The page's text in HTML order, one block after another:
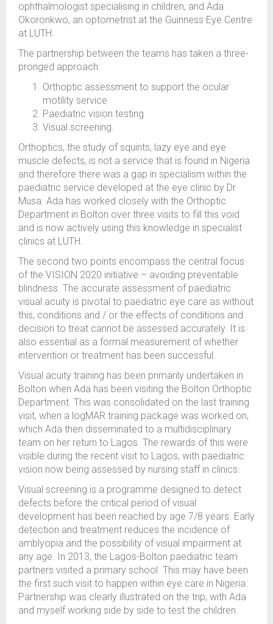
ophthalmologist specialising in children, and Ada
Okoronkwo, an optometrist at the Guinness Eye Centre
at LUTH.
The partnership between the teams has taken a three-
pronged approach:
Orthoptic assessment to support the ocular
motility service
Paediatric vision testing
Visual screening.
Orthoptics, the study of squints, lazy eye and eye
muscle defects, is not a service that is found in Nigeria
and therefore there was a gap in specialism within the
paediatric service developed at the eye clinic by Dr
Musa. Ada has worked closely with the Orthoptic
Department in Bolton over three visits to fill this void
and is now actively using this knowledge in specialist
clinics at LUTH.
The second two points encompass the central focus
of the VISION 2020 initiative – avoiding preventable
blindness. The accurate assessment of paediatric
visual acuity is pivotal to paediatric eye care as without
this, conditions and / or the effects of conditions and
decision to treat cannot be assessed accurately. It is
also essential as a formal measurement of whether
intervention or treatment has been successful.
Visual acuity training has been primarily undertaken in
Bolton when Ada has been visiting the Bolton Orthoptic
Department. This was consolidated on the last training
visit, when a logMAR training package was worked on,
which Ada then disseminated to a multidisciplinary
team on her return to Lagos. The rewards of this were
visible during the recent visit to Lagos, with paediatric
vision now being assessed by nursing staff in clinics.
Visual screening is a programme designed to detect
defects before the critical period of visual
development has been reached by age 7/8 years. Early
detection and treatment reduces the incidence of
amblyopia and the possibility of visual impairment at
any age. In 2013, the Lagos-Bolton paediatric team
partners visited a primary school. This may have been
the first such visit to happen within eye care in Nigeria.
Partnership was clearly illustrated on the trip, with Ada
and myself working side by side to test the children.